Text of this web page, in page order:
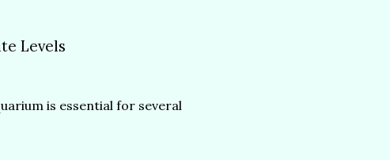
Levels
is essential for several